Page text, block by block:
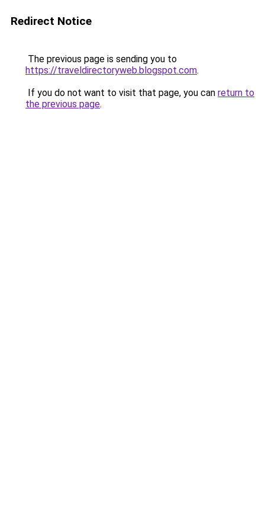
Redirect Notice
The previous page is sending you to
https://traveldirectoryweb.blogspot.com.
If you do not want to visit that page, you can return to
the previous page.